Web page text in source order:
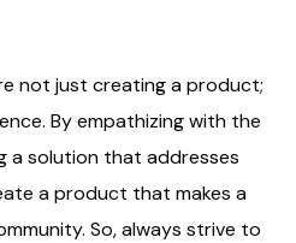
not just creating a product;
By empathizing with the
a solution that addresses
a product that makes a
So, always strive to